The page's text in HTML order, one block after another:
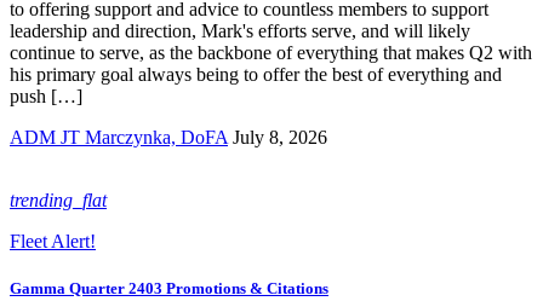
to offering support and advice to countless members to support
leadership and direction, Mark's efforts serve, and will likely
continue to serve, as the backbone of everything that makes Q2 with
his primary goal always being to offer the best of everything and
push […]
ADM JT Marczynka, DoFA July 8, 2026
trending_flat
Fleet Alert!
Gamma Quarter 2403 Promotions & Citations